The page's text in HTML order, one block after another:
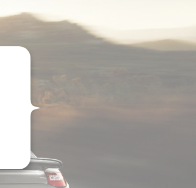
TO CONFIRM YOUR BOOKING AS WE CAN'T